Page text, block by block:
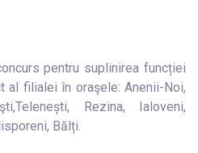
pentru suplinirea funcției
al filialei în oraşele: Anenii-Noi,
Rezina, Ialoveni,
Bălți.